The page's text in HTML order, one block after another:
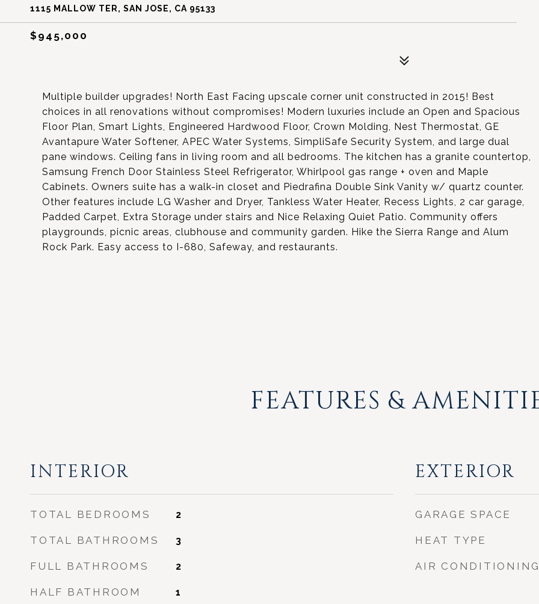
1115 MALLOW TER, SAN JOSE, CA 95133
$945,000
Multiple builder upgrades! North East Facing upscale corner unit constructed in 2015! Best
choices in all renovations without compromises! Modern luxuries include an Open and Spacious
Floor Plan, Smart Lights, Engineered Hardwood Floor, Crown Molding, Nest Thermostat, GE
Avantapure Water Softener, APEC Water Systems, SimpliSafe Security System, and large dual
pane windows. Ceiling fans in living room and all bedrooms. The kitchen has a granite countertop,
Samsung French Door Stainless Steel Refrigerator, Whirlpool gas range + oven and Maple
Cabinets. Owners suite has a walk-in closet and Piedrafina Double Sink Vanity w/ quartz counter.
Other features include LG Washer and Dryer, Tankless Water Heater, Recess Lights, 2 car garage,
Padded Carpet, Extra Storage under stairs and Nice Relaxing Quiet Patio. Community offers
playgrounds, picnic areas, clubhouse and community garden. Hike the Sierra Range and Alum
Rock Park. Easy access to I-680, Safeway, and restaurants.
FEATURES &
INTERIOR
TOTAL BEDROOMS 2
TOTAL BATHROOMS 3
FULL BATHROOMS 2
HALF BATHROOM 1
EXTERIOR
GARAGE SPACE
HEAT TYPE
AIR